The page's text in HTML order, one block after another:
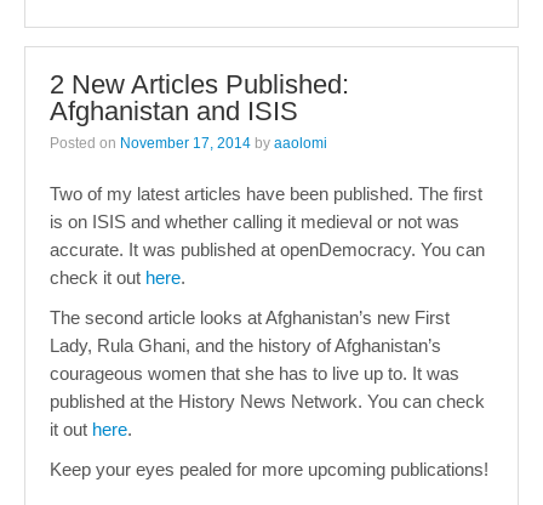
2 New Articles Published:
Afghanistan and ISIS
Posted on November 17, 2014 by aaolomi
Two of my latest articles have been published. The first
is on ISIS and whether calling it medieval or not was
accurate. It was published at openDemocracy. You can
check it out here.
The second article looks at Afghanistan’s new First
Lady, Rula Ghani, and the history of Afghanistan’s
courageous women that she has to live up to. It was
published at the History News Network. You can check
it out here.
Keep your eyes pealed for more upcoming publications!